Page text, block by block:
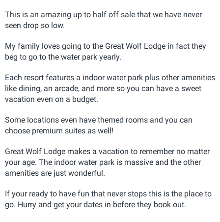
This is an amazing up to half off sale that we have never
seen drop so low.
My family loves going to the Great Wolf Lodge in fact they
beg to go to the water park yearly.
Each resort features a indoor water park plus other amenities
like dining, an arcade, and more so you can have a sweet
vacation even on a budget.
Some locations even have themed rooms and you can
choose premium suites as well!
Great Wolf Lodge makes a vacation to remember no matter
your age. The indoor water park is massive and the other
amenities are just wonderful.
If your ready to have fun that never stops this is the place to
go. Hurry and get your dates in before they book out.